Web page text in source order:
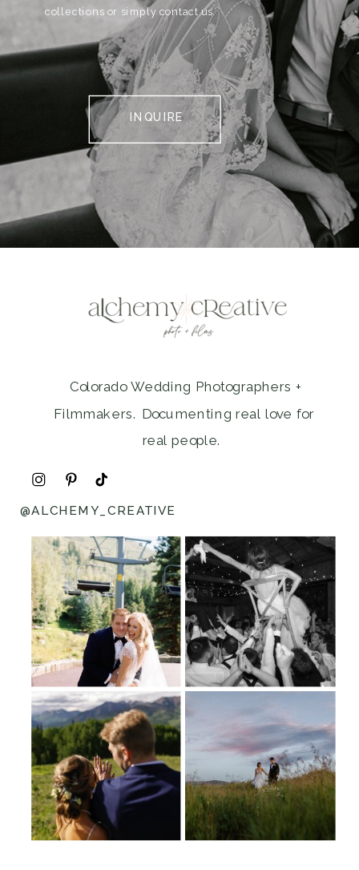
collections or simply contact us.
INQUIRE
Colorado Wedding Photographers +
Filmmakers. Documenting real love for
real people.
@ALCHEMY_CREATIVE